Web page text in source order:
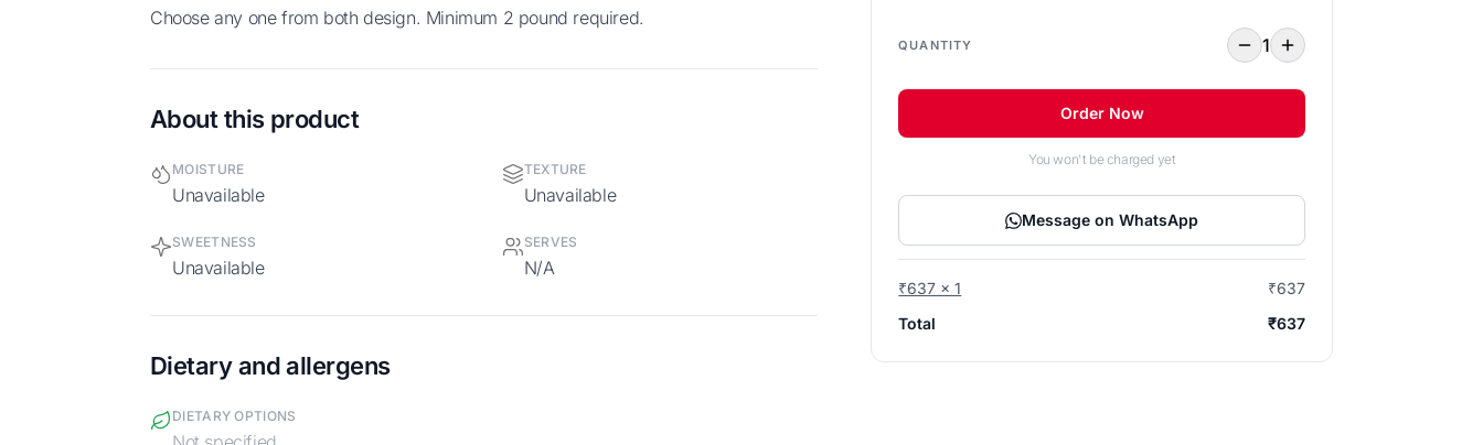
Choose any one from both design. Minimum 2 pound required.
About this product
MOISTURE
Unavailable
TEXTURE
Unavailable
SWEETNESS
Unavailable
SERVES
N/A
Dietary and allergens
DIETARY OPTIONS
QUANTITY 1
Order Now
You won't be charged yet
Message on WhatsApp
₹637 x 1
₹637
Total
₹637